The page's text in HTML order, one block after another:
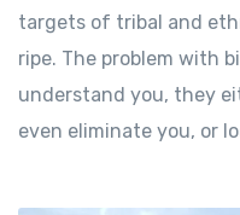
targets of tribal and
ripe. The problem with
understand you, they
even eliminate you, or